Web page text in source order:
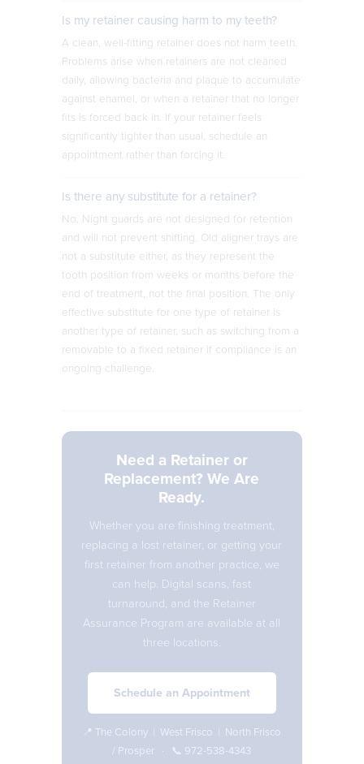
Is my retainer causing harm to my teeth?
A clean, well-fitting retainer does not harm teeth.
Problems arise when retainers are not cleaned
daily, allowing bacteria and plaque to accumulate
against enamel, or when a retainer that no longer
fits is forced back in. If your retainer feels
significantly tighter than usual, schedule an
appointment rather than forcing it.
Is there any substitute for a retainer?
No. Night guards are not designed for retention
and will not prevent shifting. Old aligner trays are
not a substitute either, as they represent the
tooth position from weeks or months before the
end of treatment, not the final position. The only
effective substitute for one type of retainer is
another type of retainer, such as switching from a
removable to a fixed retainer if compliance is an
ongoing challenge.
Need a Retainer or
Replacement? We Are
Ready.
Whether you are finishing treatment,
replacing a lost retainer, or getting your
first retainer from another practice, we
can help. Digital scans, fast
turnaround, and the Retainer
Assurance Program are available at all
three locations.
Schedule an Appointment
📍 The Colony West Frisco
North Frisco
/ Prosper · 📞 972-538-4343